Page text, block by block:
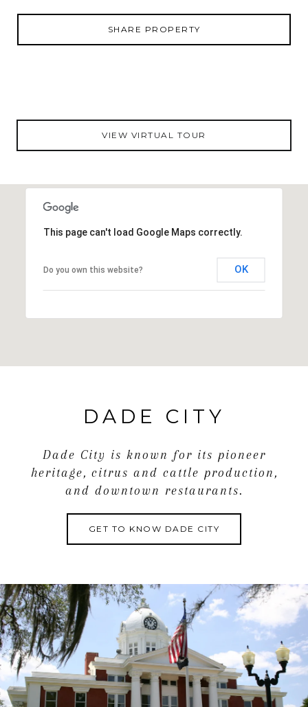
SHARE PROPERTY
VIEW VIRTUAL TOUR
This page can't load Google Maps correctly.
Do you own this website? OK
DADE CITY
Dade City is known for its pioneer
heritage, citrus and cattle production,
and downtown restaurants.
GET TO KNOW DADE CITY